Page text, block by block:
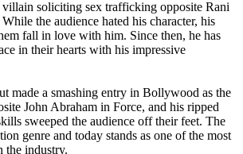
villain soliciting sex trafficking opposite Rani
the audience hated his character, his
fall in love with him. Since then, he has
in their hearts with his impressive
made a smashing entry in Bollywood as the
John Abraham in Force, and his ripped
sweeped the audience off their feet. The
genre and today stands as one of the most
the industry.